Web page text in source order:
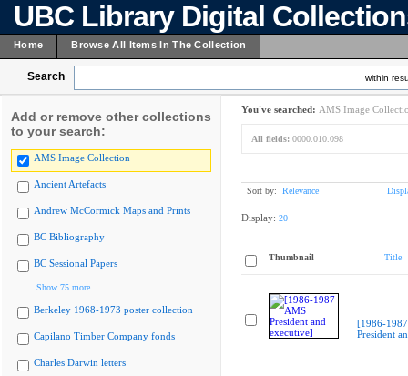
UBC Library Digital
Home Browse All Items In The Collection
Search within
Add or remove other collections
to your search:
AMS Image Collection
Ancient Artefacts
Andrew McCormick Maps and Prints
BC Bibliography
BC Sessional Papers
Show 75 more
Berkeley 1968-1973 poster collection
Capilano Timber Company fonds
Charles Darwin letters
You've searched: AMS Image
All fields: 0000.010.098
Sort by: Relevance
Display: 20
Thumbnail Title
[1986-
President